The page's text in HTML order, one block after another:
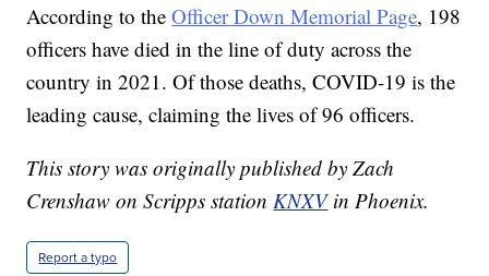
According to theOfficer Down Memorial Page, 198
officers have died in the line of duty across the
country in 2021. Of those deaths, COVID-19 is the
leading cause, claiming the lives of 96 officers.
This story was originally published by Zach
Crenshaw on Scripps station KNXVin Phoenix.
Report a typo